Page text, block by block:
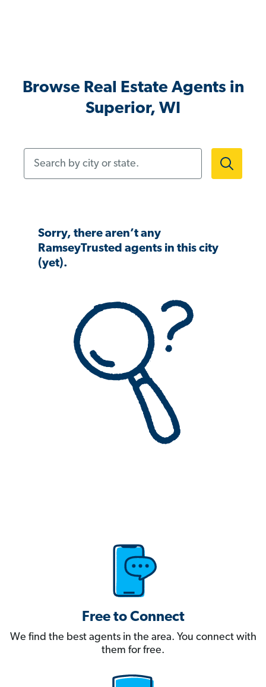
Browse Real Estate Agents in
Superior, WI
Sorry, there aren’t any
RamseyTrusted agents in this city
(yet).
Free to Connect
We find the best agents in the area. You connect with
them for free.